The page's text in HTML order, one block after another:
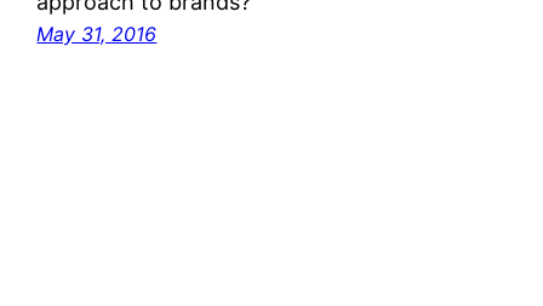
May 31, 2016